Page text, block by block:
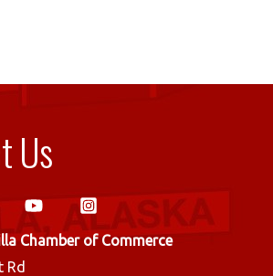
Us
Chamber of Commerce
Rd